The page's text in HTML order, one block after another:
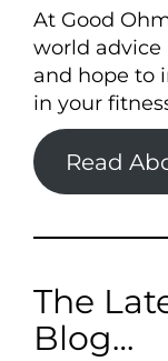
At Good
world advice
and hope to
in your
Read
The
Blog…